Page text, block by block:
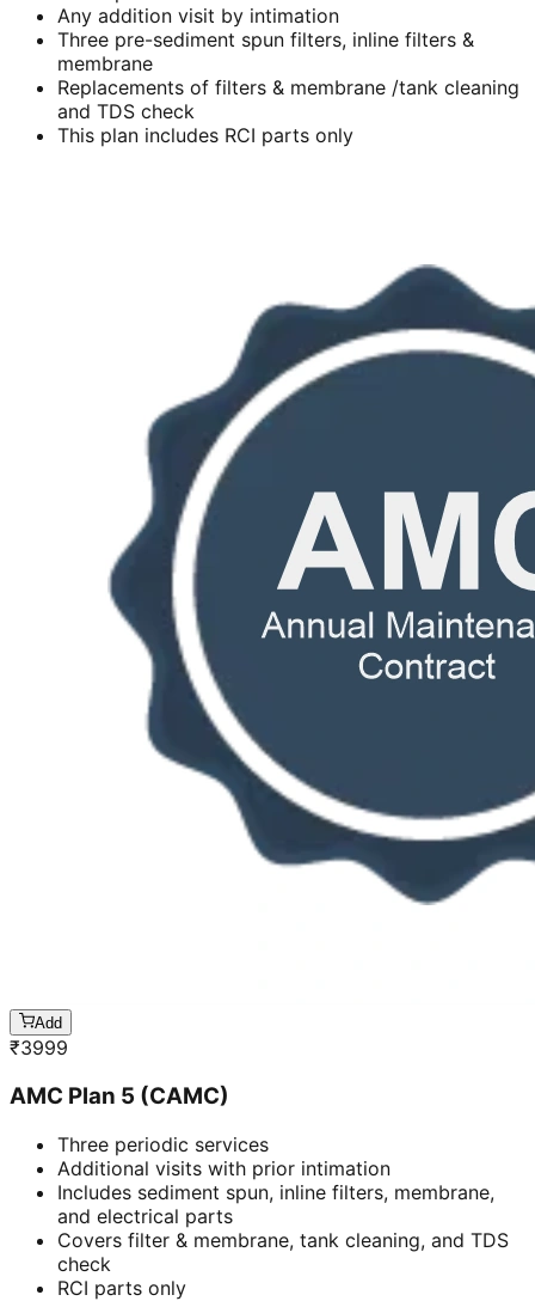
Any addition visit by intimation
Three pre-sediment spun filters, inline filters &
membrane
Replacements of filters & membrane /tank cleaning
and TDS check
This plan includes RCI parts only
Add
₹3999
AMC Plan 5 (CAMC)
Three periodic services
Additional visits with prior intimation
Includes sediment spun, inline filters, membrane,
and electrical parts
Covers filter & membrane, tank cleaning, and TDS
check
RCI parts only